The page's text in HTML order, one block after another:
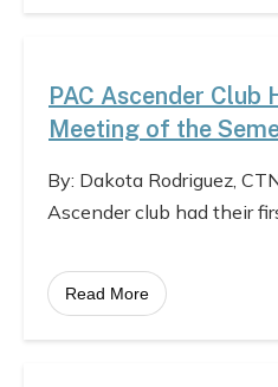
PAC Ascender Club
Meeting of the
By: Dakota Rodriguez,
Ascender club had their
Read More